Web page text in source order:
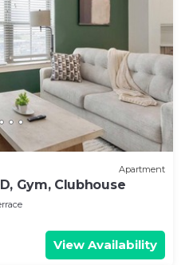
Apartment
Gym, Clubhouse
View Availability